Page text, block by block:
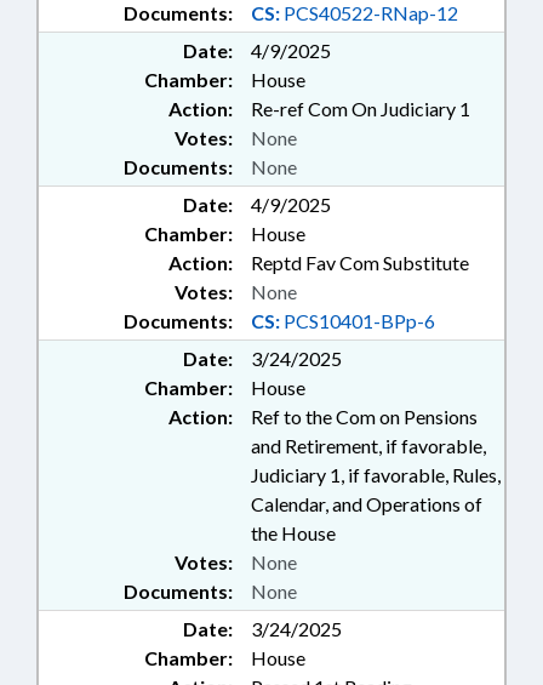
Documents: CS: PCS40522-RNap-12
Date:
4/9/2025
Chamber:
House
Action:
Re-ref Com On Judiciary 1
Documents: None
Votes: None
Date:
4/9/2025
Chamber:
House
Action:
Reptd Fav Com Substitute
Documents: CS: PCS10401-BPp-6
Votes: None
Date:
3/24/2025
Chamber:
House
Action:
Ref to the Com on Pensions
and Retirement, if favorable,
Judiciary 1, if favorable, Rules,
Calendar, and Operations of
the House
Documents: None
Votes: None
Date:
3/24/2025
Chamber:
House